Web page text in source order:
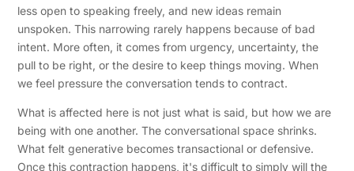
less open to speaking freely, and new ideas remain
unspoken. This narrowing rarely happens because of bad
intent. More often, it comes from urgency, uncertainty, the
pull to be right, or the desire to keep things moving. When
we feel pressure the conversation tends to contract.
What is affected here is not just what is said, but how we are
being with one another. The conversational space shrinks.
What felt generative becomes transactional or defensive.
Once this contraction happens, it's difficult to simply will the